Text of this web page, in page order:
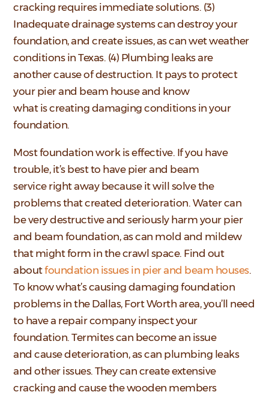
cracking requires immediate solutions. (3)
Inadequate drainage systems can destroy your
foundation, and create issues, as can wet weather
conditions in Texas. (4) Plumbing leaks are
another cause of destruction. It pays to protect
your pier and beam house and know
what is creating damaging conditions in your
foundation.
Most foundation work is effective. If you have
trouble, it’s best to have pier and beam
service right away because it will solve the
problems that created deterioration. Water can
be very destructive and seriously harm your pier
and beam foundation, as can mold and mildew
that might form in the crawl space. Find out
aboutfoundation issues in pier and beam houses.
To know what’s causing damaging foundation
problems in the Dallas, Fort Worth area, you’ll need
to have a repair company inspect your
foundation. Termites can become an issue
and cause deterioration, as can plumbing leaks
and other issues. They can create extensive
cracking and cause the wooden members